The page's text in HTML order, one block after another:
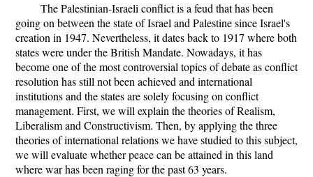
The Palestinian-Israeli conflict is a feud that has been
going on between the state of Israel and Palestine since Israel's
creation in 1947. Nevertheless, it dates back to 1917 where both
states were under the British Mandate. Nowadays, it has
become one of the most controversial topics of debate as conflict
resolution has still not been achieved and international
institutions and the states are solely focusing on conflict
management. First, we will explain the theories of Realism,
Liberalism and Constructivism. Then, by applying the three
theories of international relations we have studied to this subject,
we will evaluate whether peace can be attained in this land
where war has been raging for the past 63 years.